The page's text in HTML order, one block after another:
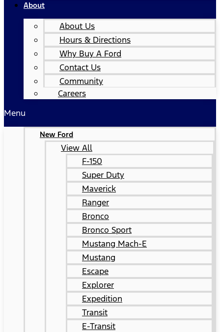
About
About Us
Hours & Directions
Why Buy A Ford
Contact Us
Community
Careers
Menu
New Ford
View All
F-150
Super Duty
Maverick
Ranger
Bronco
Bronco Sport
Mustang Mach-E
Mustang
Escape
Explorer
Expedition
Transit
E-Transit